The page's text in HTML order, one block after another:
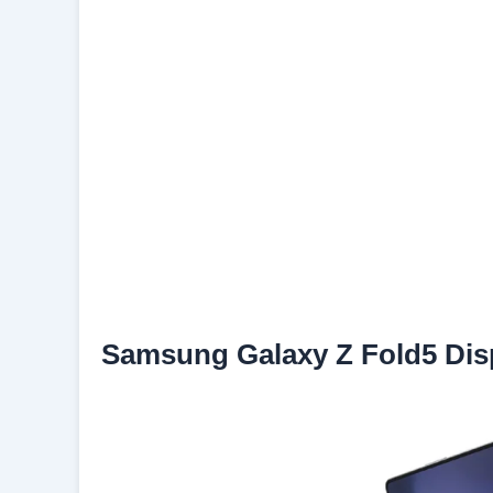
Samsung Galaxy Z Fold5